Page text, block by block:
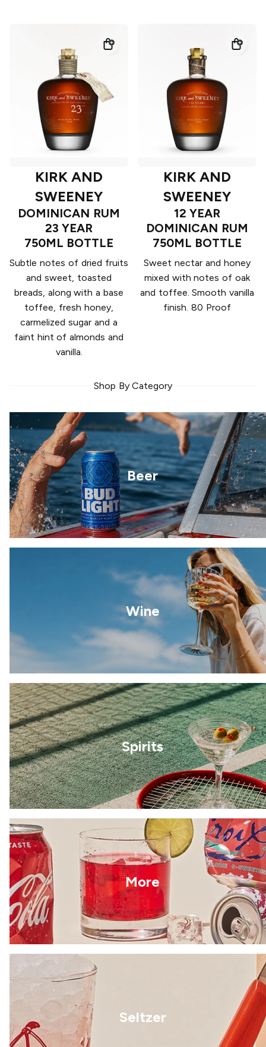
KIRK AND
SWEENEY
DOMINICAN RUM
23 YEAR
750ML BOTTLE
Subtle notes of dried fruits
and sweet, toasted
breads, along with a base
toffee, fresh honey,
carmelized sugar and a
faint hint of almonds and
vanilla.
KIRK AND
SWEENEY
12 YEAR
DOMINICAN RUM
750ML BOTTLE
Sweet nectar and honey
mixed with notes of oak
and toffee. Smooth vanilla
finish. 80 Proof
Shop By Category
Beer
Wine
Spirits
More
Seltzer